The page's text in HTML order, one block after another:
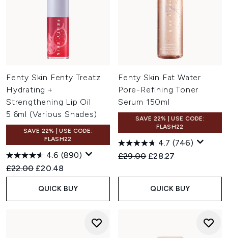
Fenty Skin Fenty Treatz
Hydrating +
Strengthening Lip Oil
5.6ml (Various Shades)
SAVE 22% | USE CODE:
FLASH22
4.6 (890)
Recommended Retail Price:
£22.00 Current price:
£20.48
QUICK BUY
Fenty Skin Fat Water
Pore-Refining Toner
Serum 150ml
SAVE 22% | USE CODE:
FLASH22
4.7 (746)
Recommended Retail Price:
£29.00 Current price:
£28.27
QUICK BUY